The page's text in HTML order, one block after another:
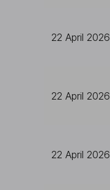
22 April 2026
22 April 2026
22 April 2026